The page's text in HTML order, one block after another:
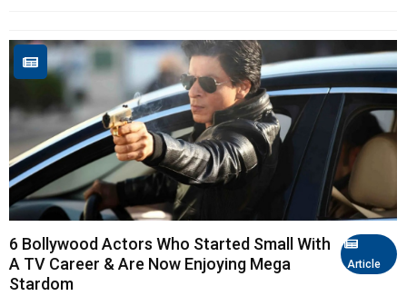
Article
6 Bollywood Actors Who Started Small With
A TV Career & Are Now Enjoying Mega
Stardom